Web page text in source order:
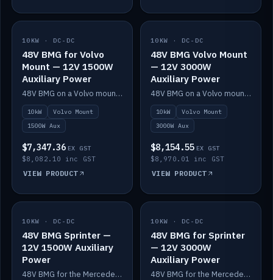
IN STOCK
10KW · DC-DC
48V BMG for Volvo
Mount — 12V 1500W
Auxiliary Power
48V BMG on a Volvo mount with Scotty AI 1500W for 12V auxiliary power.
10kW
Volvo Mount
1500W Aux
$7,347.36 EX GST
$8,082.10 inc GST
VIEW PRODUCT
IN STOCK
10KW · DC-DC
48V BMG Volvo Mount
— 12V 3000W
Auxiliary Power
48V BMG on a Volvo mount with Scotty AI 3000W for 12V auxiliary power.
10kW
Volvo Mount
3000W Aux
$8,154.55 EX GST
$8,970.01 inc GST
VIEW PRODUCT
IN STOCK
10KW · DC-DC
48V BMG Sprinter —
12V 1500W Auxiliary
Power
48V BMG for the Mercedes Sprinter with Scotty AI 1500W for 12V auxiliary power.
IN STOCK
10KW · DC-DC
48V BMG for Sprinter
— 12V 3000W
Auxiliary Power
48V BMG for the Mercedes Sprinter with Scotty AI 3000W for 12V auxiliary power.